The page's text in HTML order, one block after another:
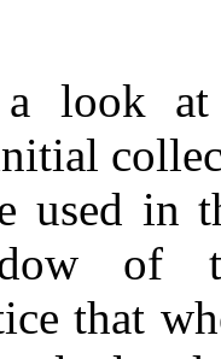
look at
used
of
that